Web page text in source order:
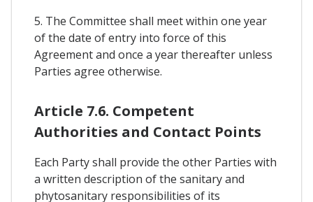
5. The Committee shall meet within one year
of the date of entry into force of this
Agreement and once a year thereafter unless
Parties agree otherwise.
Article 7.6. Competent
Authorities and Contact Points
Each Party shall provide the other Parties with
a written description of the sanitary and
phytosanitary responsibilities of its